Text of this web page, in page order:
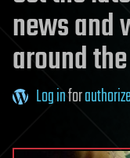
news and
around
Log infor